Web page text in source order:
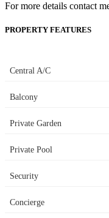
For more details contact
PROPERTY FEATURES
Central A/C
Balcony
Private Garden
Private Pool
Security
Concierge